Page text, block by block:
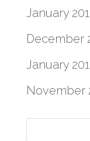
January
December
January
November